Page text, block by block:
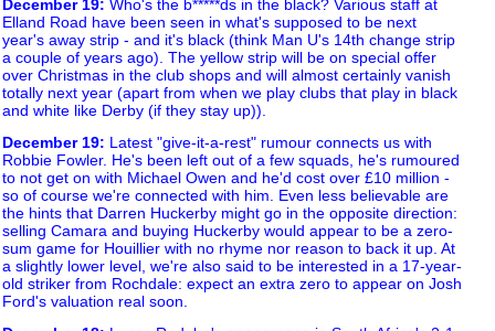
December 19: Who's the b*****ds in the black? Various staff at
Elland Road have been seen in what's supposed to be next
year's away strip - and it's black (think Man U's 14th change strip
a couple of years ago). The yellow strip will be on special offer
over Christmas in the club shops and will almost certainly vanish
totally next year (apart from when we play clubs that play in black
and white like Derby (if they stay up)).
December 19: Latest "give-it-a-rest" rumour connects us with
Robbie Fowler. He's been left out of a few squads, he's rumoured
to not get on with Michael Owen and he'd cost over £10 million -
so of course we're connected with him. Even less believable are
the hints that Darren Huckerby might go in the opposite direction:
selling Camara and buying Huckerby would appear to be a zero-
sum game for Houillier with no rhyme nor reason to back it up. At
a slightly lower level, we're also said to be interested in a 17-year-
old striker from Rochdale: expect an extra zero to appear on Josh
Ford's valuation real soon.